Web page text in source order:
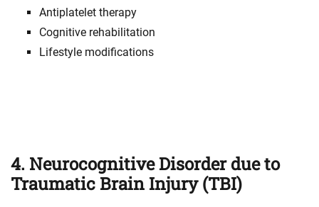
Antiplatelet therapy
Cognitive rehabilitation
Lifestyle modifications
4. Neurocognitive Disorder due to
Traumatic Brain Injury (TBI)